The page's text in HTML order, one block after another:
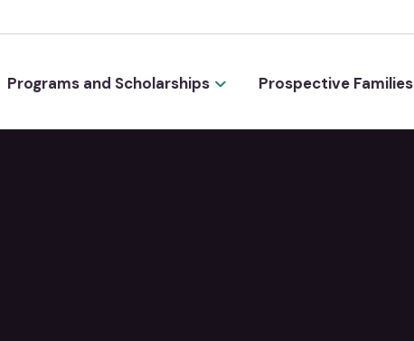
Programs and Scholarships Prospective Families